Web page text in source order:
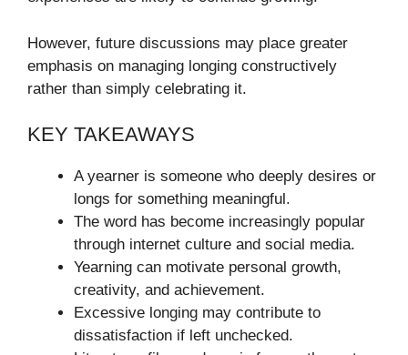
However, future discussions may place greater
emphasis on managing longing constructively
rather than simply celebrating it.
KEY TAKEAWAYS
A yearner is someone who deeply desires or
longs for something meaningful.
The word has become increasingly popular
through internet culture and social media.
Yearning can motivate personal growth,
creativity, and achievement.
Excessive longing may contribute to
dissatisfaction if left unchecked.